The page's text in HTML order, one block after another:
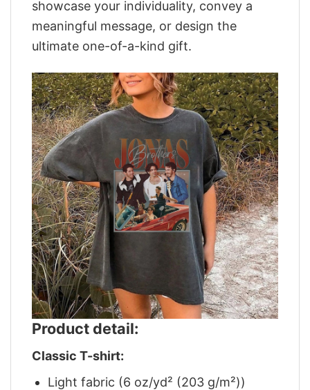
showcase your individuality, convey a
meaningful message, or design the
ultimate one-of-a-kind gift.
Product detail:
Classic T-shirt:
Light fabric (6 oz/yd² (203 g/m²))